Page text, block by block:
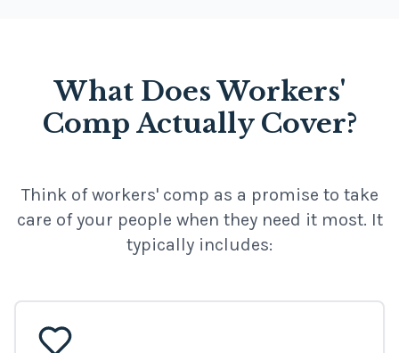
What Does Workers'
Comp Actually Cover?
Think of workers' comp as a promise to take
care of your people when they need it most. It
typically includes: